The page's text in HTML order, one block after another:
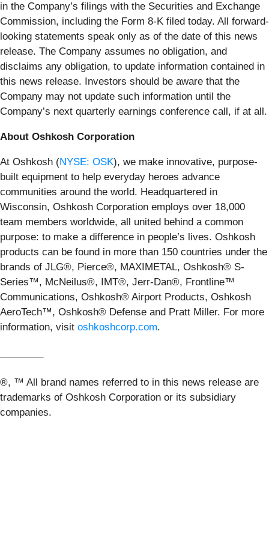
in the Company’s filings with the Securities and Exchange
Commission, including the Form 8-K filed today. All forward-
looking statements speak only as of the date of this news
release. The Company assumes no obligation, and
disclaims any obligation, to update information contained in
this news release. Investors should be aware that the
Company may not update such information until the
Company’s next quarterly earnings conference call, if at all.
About Oshkosh Corporation
At Oshkosh (NYSE: OSK), we make innovative, purpose-
built equipment to help everyday heroes advance
communities around the world. Headquartered in
Wisconsin, Oshkosh Corporation employs over 18,000
team members worldwide, all united behind a common
purpose: to make a difference in people’s lives. Oshkosh
products can be found in more than 150 countries under the
brands of JLG®, Pierce®, MAXIMETAL, Oshkosh® S-
Series™, McNeilus®, IMT®, Jerr-Dan®, Frontline™
Communications, Oshkosh® Airport Products, Oshkosh
AeroTech™, Oshkosh® Defense and Pratt Miller. For more
information, visit oshkoshcorp.com.
®, ™ All brand names referred to in this news release are
trademarks of Oshkosh Corporation or its subsidiary
companies.